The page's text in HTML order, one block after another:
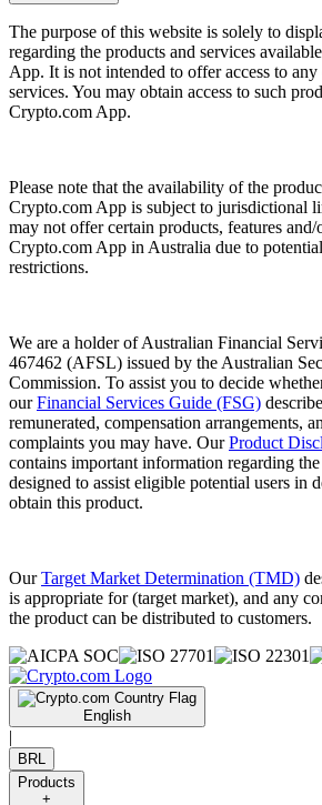
The purpose of this website is solely to
regarding the products and services
App. It is not intended to offer access to
services. You may obtain access to such
Crypto.com App.
Please note that the availability of the
Crypto.com App is subject to jurisdictional
may not offer certain products, features and/
Crypto.com App in Australia due to
restrictions.
We are a holder of Australian Financial
467462 (AFSL) issued by the Australian
Commission. To assist you to decide
ourFinancial Services Guide (FSG)
remunerated, compensation arrangements,
complaints you may have. OurProduct
contains important information regarding
designed to assist eligible potential users in
obtain this product.
OurTarget Market Determination (TMD)
is appropriate for (target market), and any
the product can be distributed to customers.
English
|
BRL
Products
+